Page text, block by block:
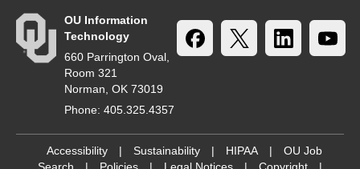
OU Information
Technology
660 Parrington Oval,
Room 321
Norman, OK 73019
Phone: 405.325.4357
Accessibility | Sustainability | HIPAA |
OU Job